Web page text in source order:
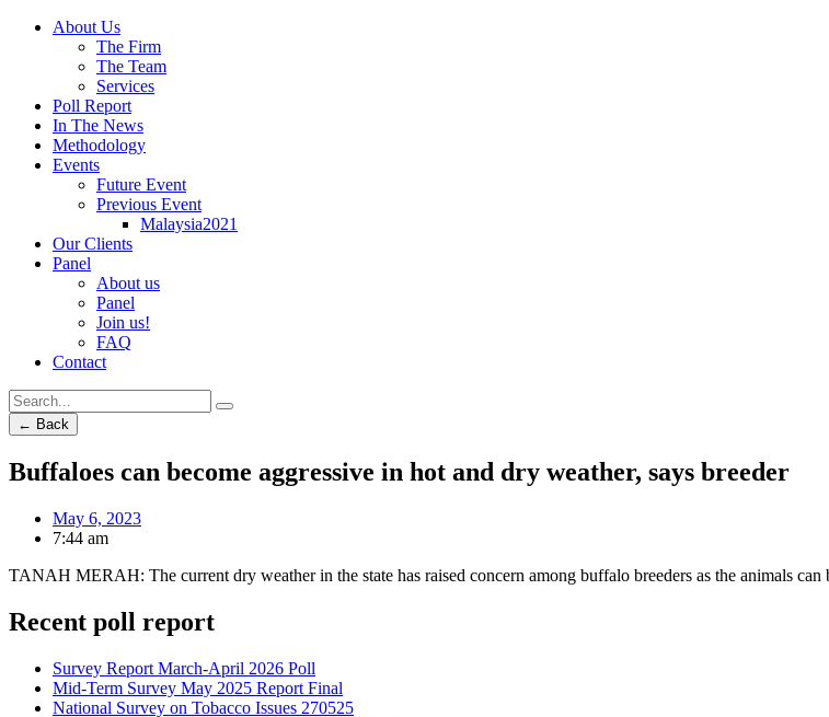
About Us
The Firm
The Team
Services
Poll Report
In The News
Methodology
Events
Future Event
Previous Event
Malaysia2021
Our Clients
Panel
About us
Panel
Join us!
FAQ
Contact
← Back
Buffaloes can become aggressive in hot and dry weather, says breeder
May 6, 2023
7:44 am
TANAH MERAH: The current dry weather in the state has raised concern among buffalo breeders as the animals
Recent poll report
Survey Report March-April 2026 Poll
Mid-Term Survey May 2025 Report Final
National Survey on Tobacco Issues 270525